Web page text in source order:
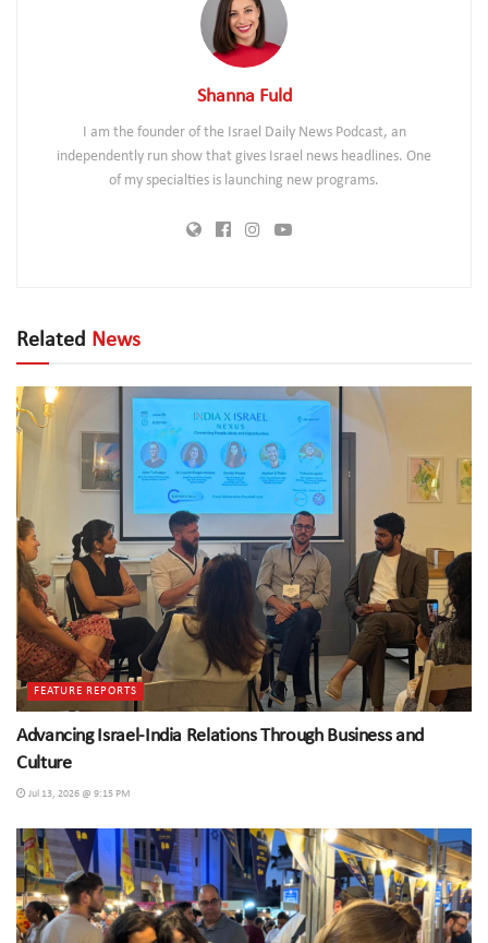
Shanna Fuld
I am the founder of the Israel Daily News Podcast, an
independently run show that gives Israel news headlines. One
of my specialties is launching new programs.
Related News
FEATURE REPORTS
Advancing Israel-India Relations Through Business and
Culture
Jul 13, 2026 @ 9:15 PM